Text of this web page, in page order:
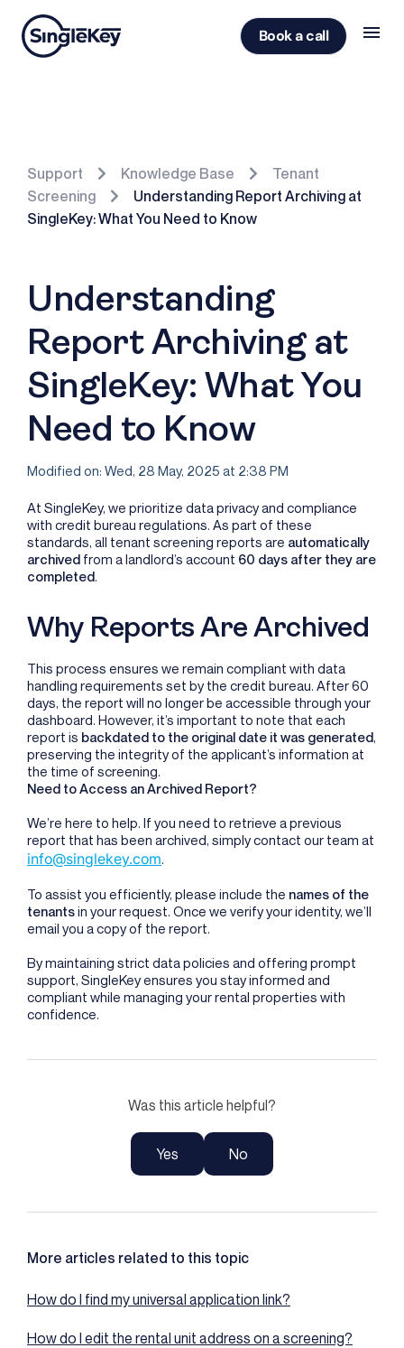
Book a call
Support Knowledge Base
Tenant
Screening
Understanding Report Archiving at
SingleKey: What You Need to Know
Understanding
Report Archiving at
SingleKey: What You
Need to Know
Modified on: Wed, 28 May, 2025 at 2:38 PM
At SingleKey, we prioritize data privacy and compliance
with credit bureau regulations. As part of these
standards, all tenant screening reports are automatically
archived from a landlord’s account 60 days after they are
completed.
Why Reports Are Archived
This process ensures we remain compliant with data
handling requirements set by the credit bureau. After 60
days, the report will no longer be accessible through your
dashboard. However, it’s important to note that each
report is backdated to the original date it was generated,
preserving the integrity of the applicant’s information at
the time of screening.
Need to Access an Archived Report?
We’re here to help. If you need to retrieve a previous
report that has been archived, simply contact our team at
info@singlekey.com.
To assist you efficiently, please include the names of the
tenantsin your request. Once we verify your identity, we’ll
email you a copy of the report.
By maintaining strict data policies and offering prompt
support, SingleKey ensures you stay informed and
compliant while managing your rental properties with
confidence.
Was this article helpful?
Yes No
More articles related to this topic
How do I find my universal application link?
How do I edit the rental unit address on a screening?